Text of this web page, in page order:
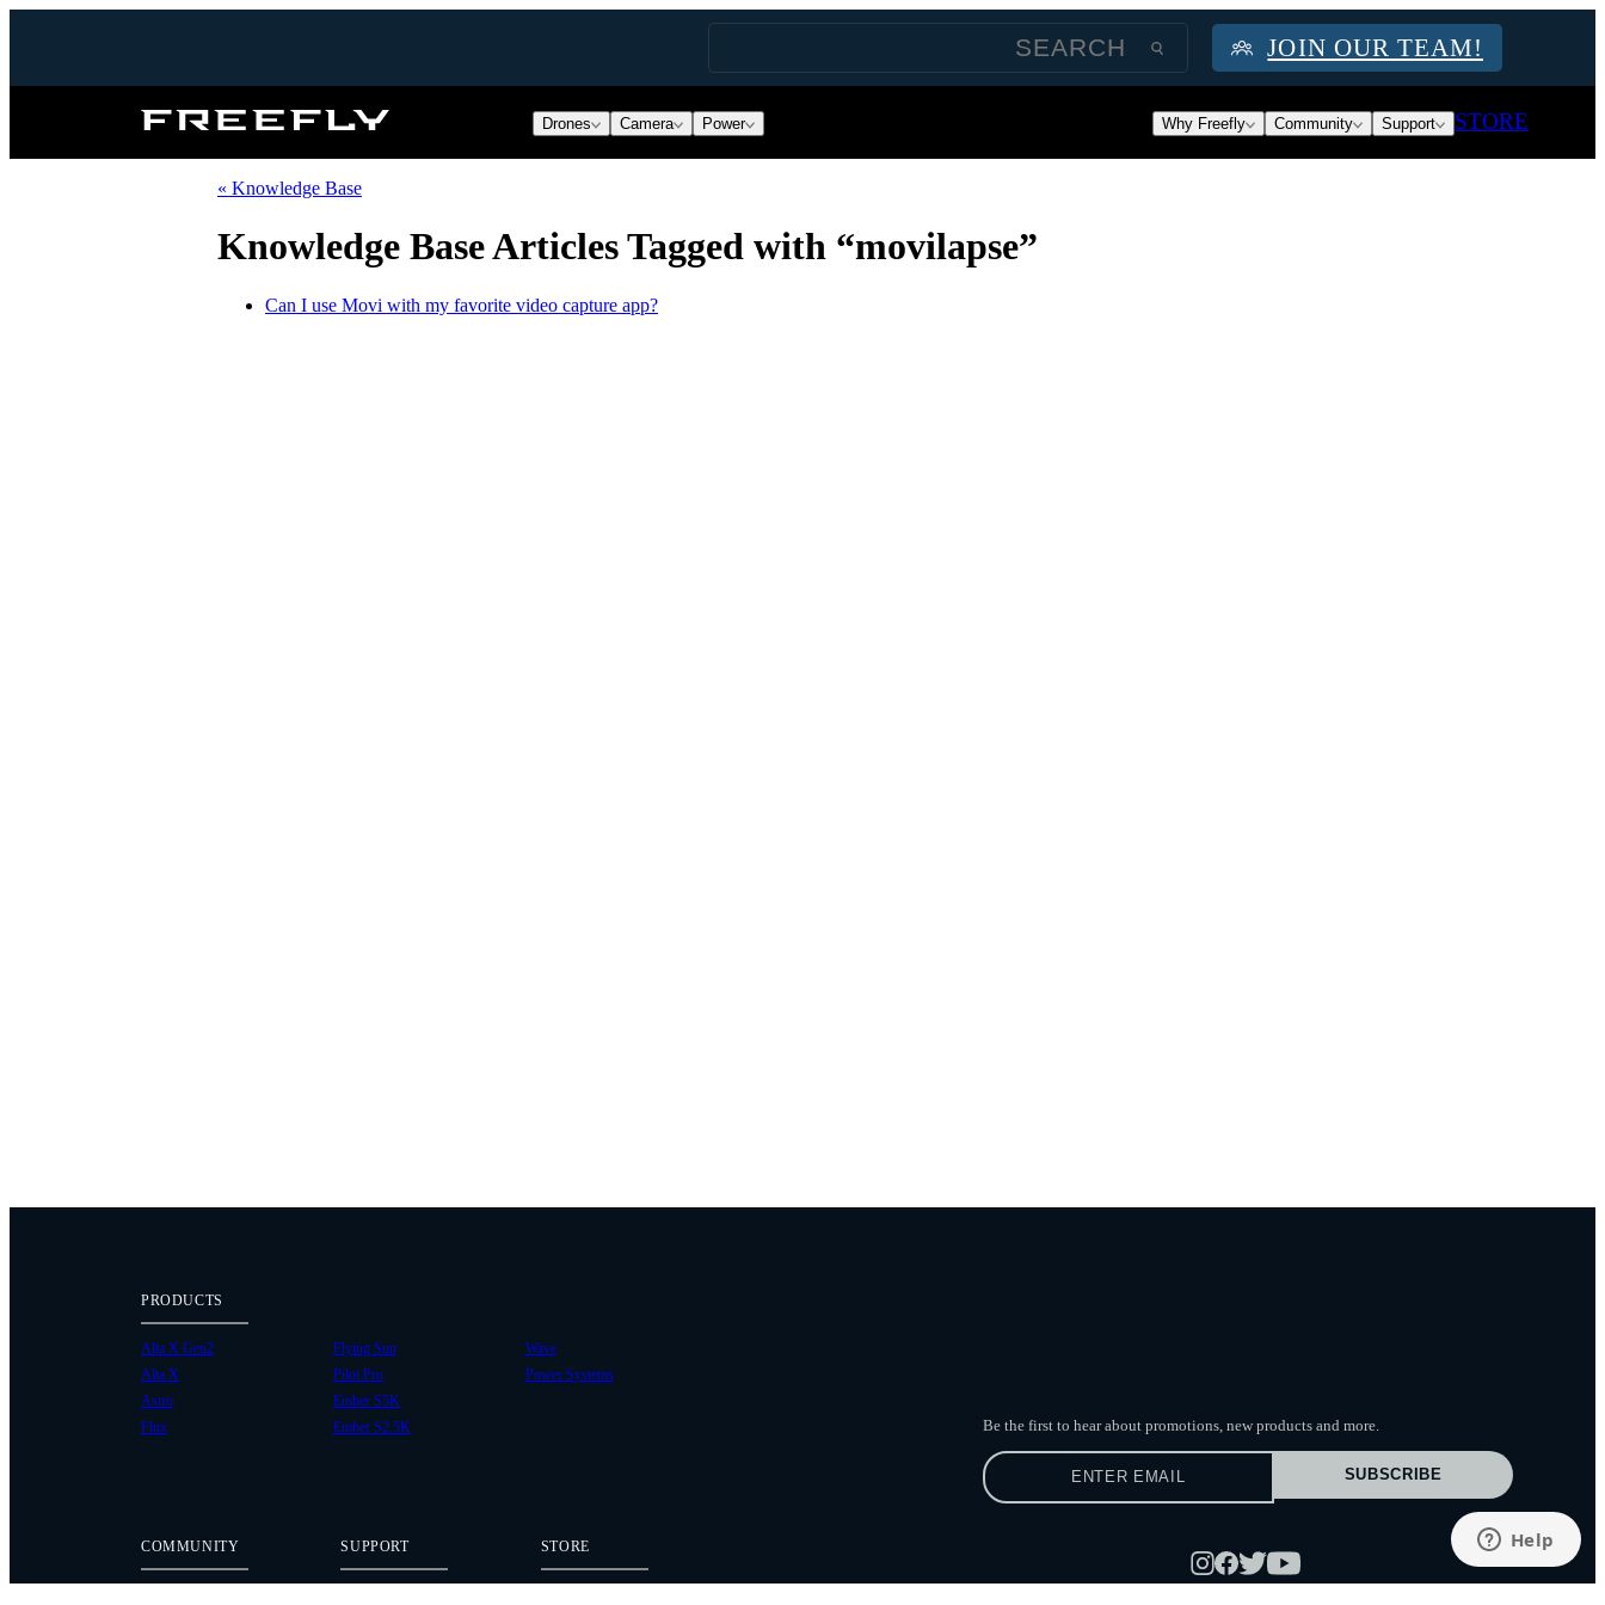
JOIN OUR TEAM!
Freefly
Drones Camera Power Why Freefly Community Support STORE
« Knowledge Base
Knowledge Base Articles Tagged with “movilapse”
Can I use Movi with my favorite video capture app?
COMMUNITY
PRODUCTS
Alta X Gen2
Alta X
Astro
Flux
Flying Sun
Pilot Pro
Ember S5K
Ember S2.5K
Wave
Power Systems
SUPPORT STORE
Be the first to hear about promotions, new products and more.
SUBSCRIBE